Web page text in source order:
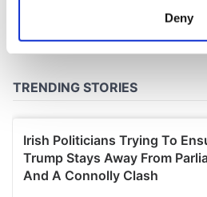
and set your preferences in the
We use cookies to personalise
provide social media features
We also share information
our social media, advertising
Deny